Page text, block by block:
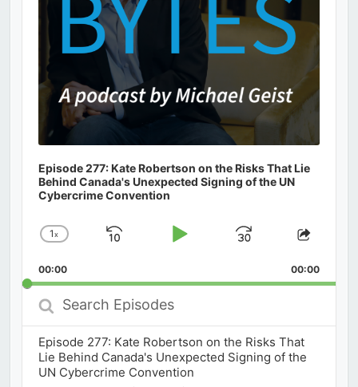
Episode 277: Kate Robertson on the Risks That Lie
Behind Canada's Unexpected Signing of the UN
Cybercrime Convention
Change
Rate
1x
Skip
Play
Jump
Forward
Share
00:00 00:00
Search
Episodes
Episode 277: Kate Robertson on the Risks That
Lie Behind Canada's Unexpected Signing of the
UN Cybercrime Convention